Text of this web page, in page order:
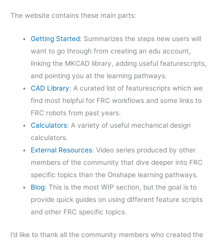
The website contains these main parts:
Getting Started: Summarizes the steps new users will
want to go through from creating an edu account,
linking the MKCAD library, adding useful featurescripts,
and pointing you at the learning pathways.
CAD Library: A curated list of featurescripts which we
find most helpful for FRC workflows and some links to
FRC robots from past years.
Calculators: A variety of useful mechanical design
calculators.
External Resources: Video series produced by other
members of the community that dive deeper into FRC
specific topics than the Onshape learning pathways.
Blog: This is the most WIP section, but the goal is to
provide quick guides on using different feature scripts
and other FRC specific topics.
I’d like to thank all the community members who created the